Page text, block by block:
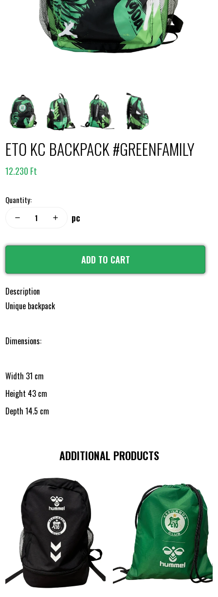
ETO KC BACKPACK #GREENFAMILY
12.230 Ft
Quantity:
remove add pc
ADD TO CART
Description
Unique backpack
Dimensions:
Width 31 cm
Height 43 cm
Depth 14.5 cm
ADDITIONAL PRODUCTS